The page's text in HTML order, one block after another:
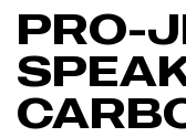
PRO-